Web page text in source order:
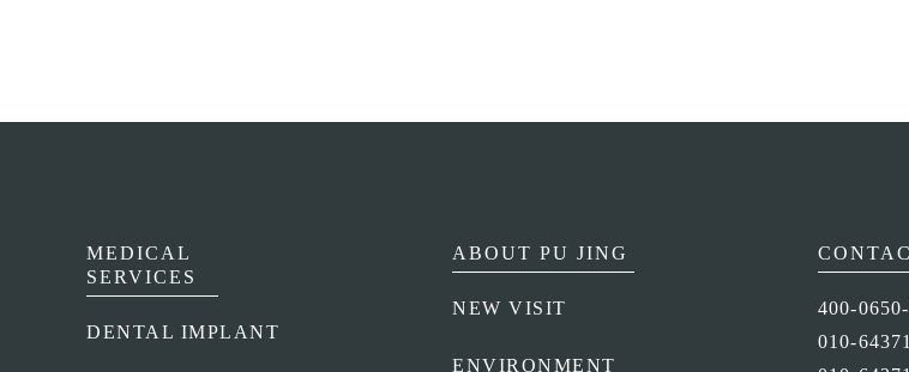
MEDICAL
SERVICES
DENTAL IMPLANT
ABOUT PU JING
NEW VISIT
ENVIRONMENT
400-
010-